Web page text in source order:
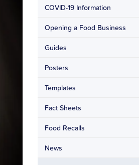
COVID-19 Information
Opening a Food Business
Guides
Posters
Templates
Fact Sheets
Food Recalls
News